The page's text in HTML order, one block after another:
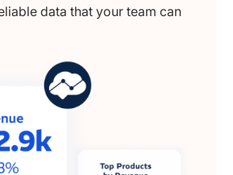
data that your team can